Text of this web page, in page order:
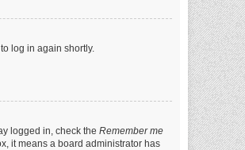
log in again shortly.
logged in, check the Remember me
it means a board administrator has